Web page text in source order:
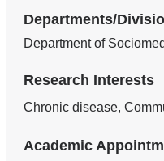
Departments/
Department of
Research Interests
Chronic disease,
Academic